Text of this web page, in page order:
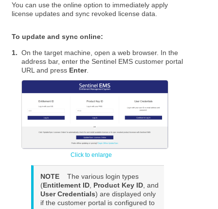
You can use the online option to immediately apply
license updates and sync revoked license data.
To update and sync online:
1. On the target machine, open a web browser. In the
address bar, enter the Sentinel EMS customer portal
URL and press Enter.
NOTE
The various login types
(Entitlement ID, Product Key ID, and
User Credentials) are displayed only
if the customer portal is configured to